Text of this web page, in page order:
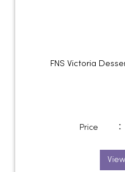
FNS Victoria
Price :